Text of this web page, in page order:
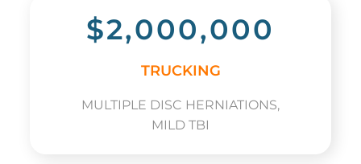
$2,000,000
TRUCKING
MULTIPLE DISC HERNIATIONS,
MILD TBI